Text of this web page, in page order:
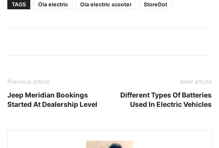
TAGS Ola electric Ola electric scooter StoreDot
Previous article
Jeep Meridian Bookings
Started At Dealership Level
Next article
Different Types Of Batteries
Used In Electric Vehicles